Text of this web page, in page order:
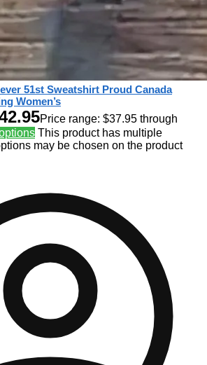
51st Sweatshirt Proud Canada
Women’s
Price range: $37.95 through
This product has multiple
may be chosen on the product